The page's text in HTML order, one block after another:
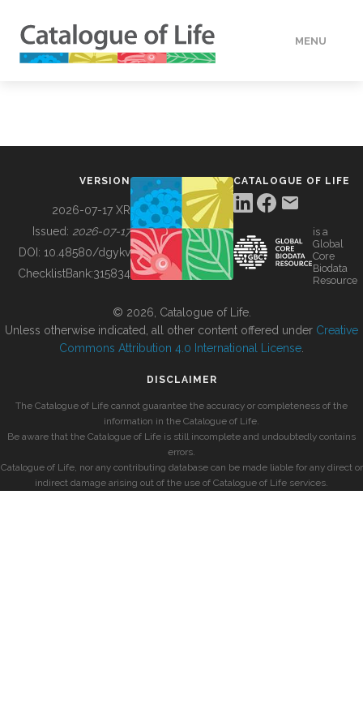
MENU
BUILDING COL
VERSION
2026-07-17 XR
Issued: 2026-07-17
DOI: 10.48580/dgykv
ChecklistBank:315834
CATALOGUE OF LIFE
is a
Global
Core
Biodata
Resource
© 2026, Catalogue of Life.
Unless otherwise indicated, all other content offered under Creative
Commons Attribution 4.0 International License
DISCLAIMER
The Catalogue of Life cannot guarantee the accuracy or completeness of the
information in the Catalogue of Life.
Be aware that the Catalogue of Life is still incomplete and undoubtedly contains
errors.
Catalogue of Life, nor any contributing database can be made liable for any direct or
indirect damage arising out of the use of Catalogue of Life services.